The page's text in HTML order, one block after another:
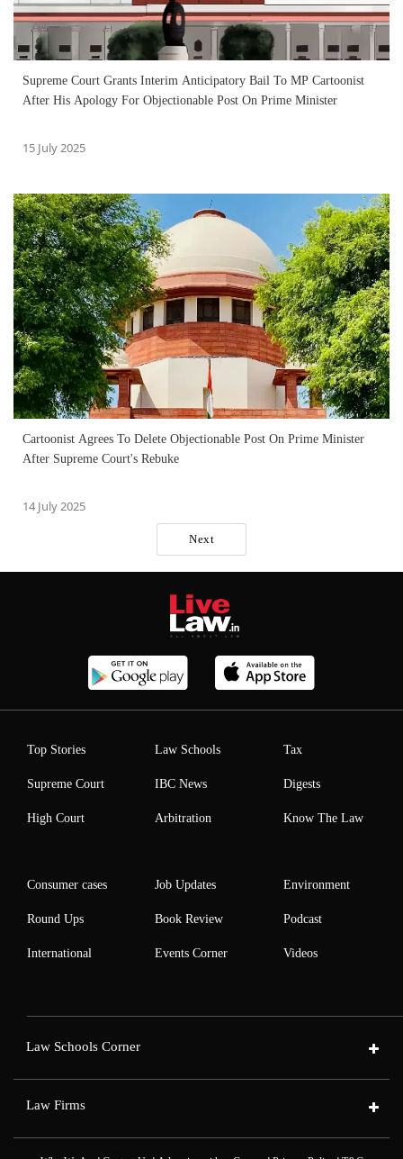
Supreme Court Grants Interim Anticipatory Bail To MP Cartoonist
After His Apology For Objectionable Post On Prime Minister
15 July 2025
Cartoonist Agrees To Delete Objectionable Post On Prime Minister
After Supreme Court's Rebuke
14 July 2025
Next
Top Stories
Supreme Court
High Court
Law Schools
IBC News
Arbitration
Tax
Digests
Know The Law
Consumer cases
Round Ups
International
Job Updates
Book Review
Events Corner
Environment
Podcast
Videos
Law Schools Corner
Law Firms